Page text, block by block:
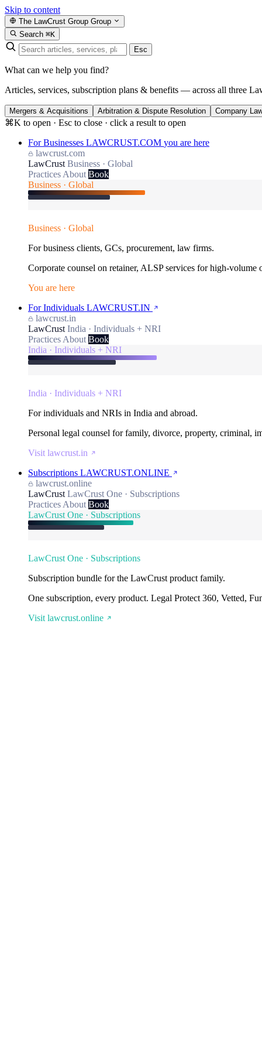
Skip to content
The LawCrust Group Group
Search ⌘K
Esc
What can we help you find?
Articles, services, subscription plans & benefits — across all three
Mergers & Acquisitions Arbitration & Dispute Resolution Company
⌘K to open · Esc to close · click a result to open
For Businesses LAWCRUST.COM you are here
lawcrust.com
LawCrust Business · Global
Practices About Book
Business · Global
Business · Global
For business clients, GCs, procurement, law firms.
Corporate counsel on retainer, ALSP services for high-
You are here
For Individuals LAWCRUST.IN
lawcrust.in
LawCrust India · Individuals + NRI
Practices About Book
India · Individuals + NRI
India · Individuals + NRI
For individuals and NRIs in India and abroad.
Personal legal counsel for family, divorce, property, criminal,
Visit lawcrust.in
Subscriptions LAWCRUST.ONLINE
lawcrust.online
LawCrust LawCrust One · Subscriptions
Practices About Book
LawCrust One · Subscriptions
LawCrust One · Subscriptions
Subscription bundle for the LawCrust product family.
One subscription, every product. Legal Protect 360, Vetted,
Visit lawcrust.online